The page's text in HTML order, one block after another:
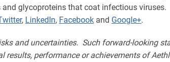
glycoproteins that coat infectious
, LinkedIn, Facebook and Google+.
and uncertainties. Such forward-looking
performance or achievements of